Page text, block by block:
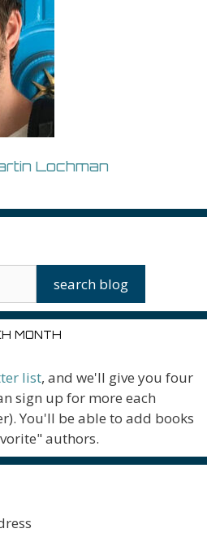
Lochman
MONTH
list, and we'll give you four
sign up for more each
You'll be able to add books
authors.